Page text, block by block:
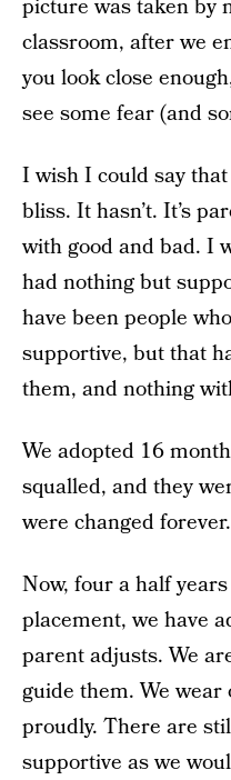
picture was taken by
classroom, after we
you look close
see some fear (and
I wish I could say
bliss. It hasn’t. It’s
with good and bad. I
had nothing but
have been people
supportive, but that
them, and nothing
We adopted 16
squalled, and they
were changed forever.
Now, four a half
placement, we have
parent adjusts. We
guide them. We
proudly. There are
supportive as we